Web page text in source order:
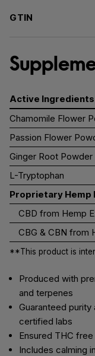
GTIN
Active Ingredients
Chamomile Flower
Passion Flower
Ginger Root Powder
L-Tryptophan
Proprietary Hemp
CBD from Hemp
CBG & CBN from
**This product is
Produced with
and terpenes
Guaranteed purity
certified labs
Ensured THC
Includes calming